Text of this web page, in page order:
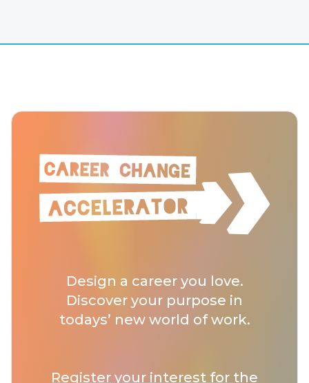
Design a career you love.
Discover your purpose in
todays’ new world of work.
Register your interest for the